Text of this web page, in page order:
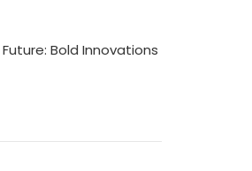
Bold Innovations